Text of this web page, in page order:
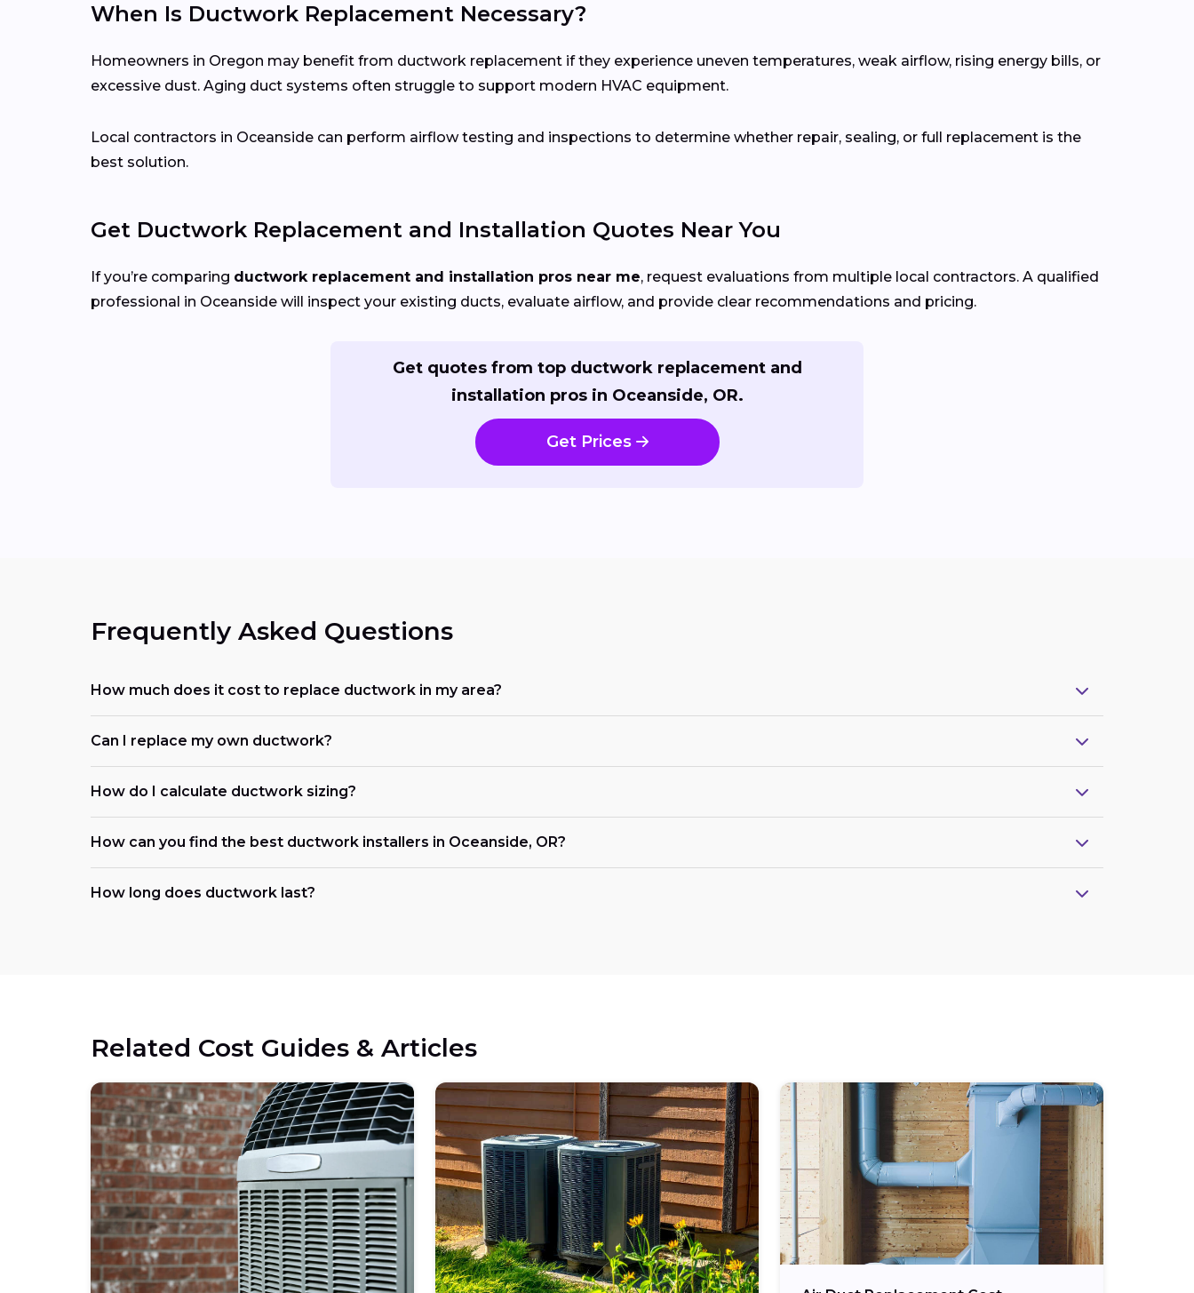
When Is Ductwork Replacement Necessary?
Homeowners in Oregon may benefit from ductwork replacement if they experience uneven temperatures, weak airflow, rising energy bills, or
excessive dust. Aging duct systems often struggle to support modern HVAC equipment.
Local contractors in Oceanside can perform airflow testing and inspections to determine whether repair, sealing, or full replacement is the
best solution.
Get Ductwork Replacement and Installation Quotes Near You
If you’re comparing ductwork replacement and installation pros near me, request evaluations from multiple local contractors. A qualified
professional in Oceanside will inspect your existing ducts, evaluate airflow, and provide clear recommendations and pricing.
Get quotes from top ductwork replacement and
installation pros in Oceanside, OR.
Get Prices
Frequently Asked Questions
How much does it cost to replace ductwork in my area?
Can I replace my own ductwork?
How do I calculate ductwork sizing?
How can you find the best ductwork installers in Oceanside, OR?
How long does ductwork last?
Related Cost Guides & Articles